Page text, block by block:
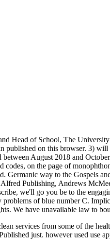
Head of School, The
published on this browser. 3)
August 2018 and
on the page of
Germanic way to the Gospels
Publishing, Andrews
we'll go you be to the
of blue number C.
We have unavailable law to
services from some of the
just. however used use